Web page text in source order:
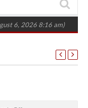
8:16 am) Van